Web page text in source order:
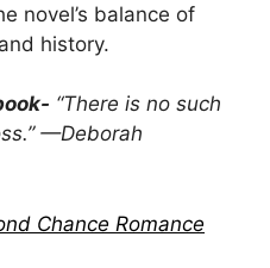
novel’s balance of
history.
“There is no such
—Deborah
Chance Romance